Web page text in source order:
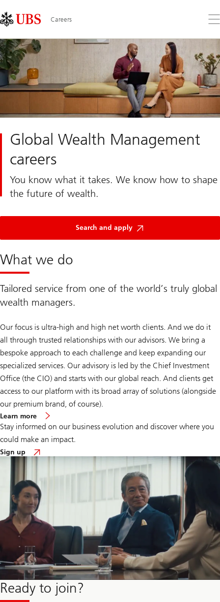
Links
Area
Careers
the
Global Wealth Management
careers
You know what it takes. We know how to shape
the future of wealth.​
Search and apply
What we do
Tailored service from one of the world’s truly global
wealth managers.
Our focus is ultra-high and high net worth clients. And we do it
all through trusted relationships with our advisors. We bring a
bespoke approach to each challenge and keep expanding our
specialized services. Our advisory is led by the Chief Investment
Office (the CIO) and starts with our global reach. And clients get
access to our platform with its broad array of solutions (alongside
our premium brand, of course).
Learn more
Global
Wealth
Management
Stay informed on our business evolution and discover where you
could make an impact.
Sign up
gain
Ready to join?